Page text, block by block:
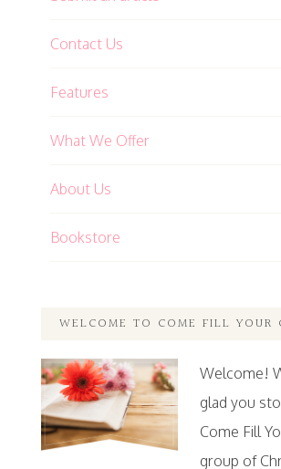
Contact Us
Features
What We Offer
About Us
Bookstore
WELCOME TO COME FILL YOUR
Welcome!
glad you
Come Fill
group of